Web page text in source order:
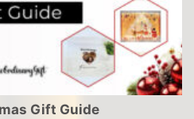
Gift Guide